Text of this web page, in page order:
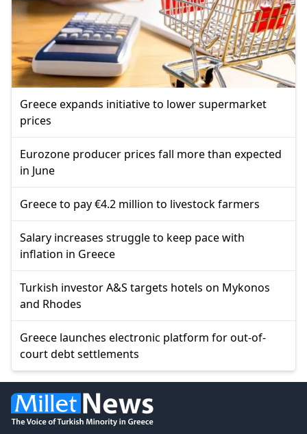
Greece expands initiative to lower supermarket
prices
Eurozone producer prices fall more than expected
in June
Greece to pay €4.2 million to livestock farmers
Salary increases struggle to keep pace with
inflation in Greece
Turkish investor A&S targets hotels on Mykonos
and Rhodes
Greece launches electronic platform for out-of-
court debt settlements